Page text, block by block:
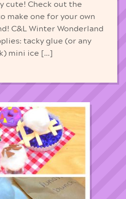
cute! Check out the
make one for your own
C&L Winter Wonderland
tacky glue (or any
mini ice […]